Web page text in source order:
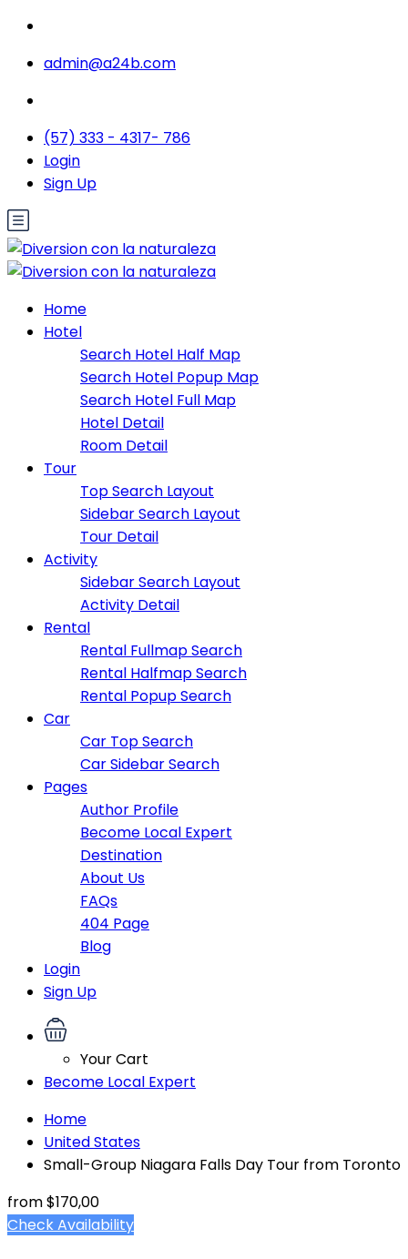
admin@a24b.com
(57) 333 - 4317- 786
Login
Sign Up
Home
Hotel
Search Hotel Half Map
Search Hotel Popup Map
Search Hotel Full Map
Hotel Detail
Room Detail
Tour
Top Search Layout
Sidebar Search Layout
Tour Detail
Activity
Sidebar Search Layout
Activity Detail
Rental
Rental Fullmap Search
Rental Halfmap Search
Rental Popup Search
Car
Car Top Search
Car Sidebar Search
Pages
Author Profile
Become Local Expert
Destination
About Us
FAQs
404 Page
Blog
Login
Sign Up
Your Cart
Become Local Expert
Home
United States
Small-Group Niagara Falls Day Tour from Toronto
from$170,00
Check Availability